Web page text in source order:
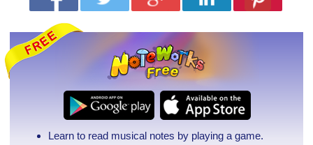
Learn to read musical notes by playing a game.